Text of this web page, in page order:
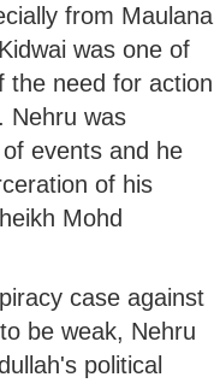
from Maulana
was one of
the need for action
Nehru was
events and he
of his
Mohd
case against
be weak, Nehru
political